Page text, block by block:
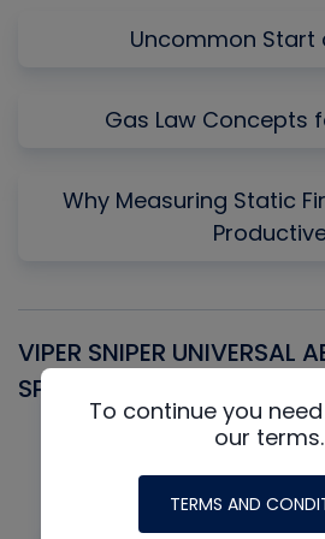
Uncommon Start
Gas Law Concepts
Why Measuring Static
VIPER SNIPER UNIVERSAL
SPRAYER
To continue you
our terms.
TERMS AND